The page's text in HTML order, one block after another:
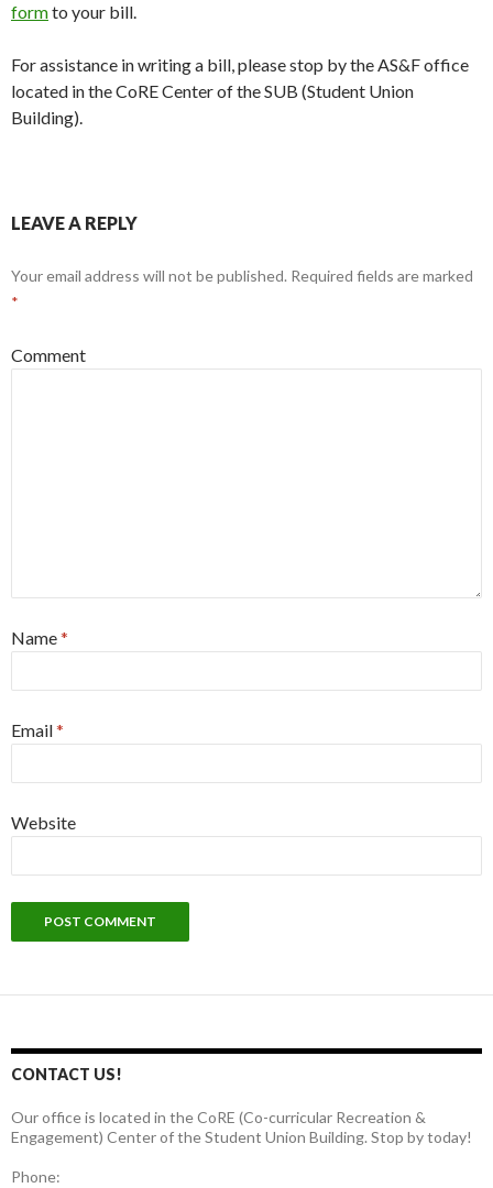
formto your bill.
For assistance in writing a bill, please stop by the AS&F office
located in the CoRE Center of the SUB (Student Union
Building).
LEAVE A REPLY
Your email address will not be published. Required fields are marked
*
Comment
Name*
Email*
Website
CONTACT US!
Our office is located in the CoRE (Co-curricular Recreation &
Engagement) Center of the Student Union Building. Stop by today!
Phone: